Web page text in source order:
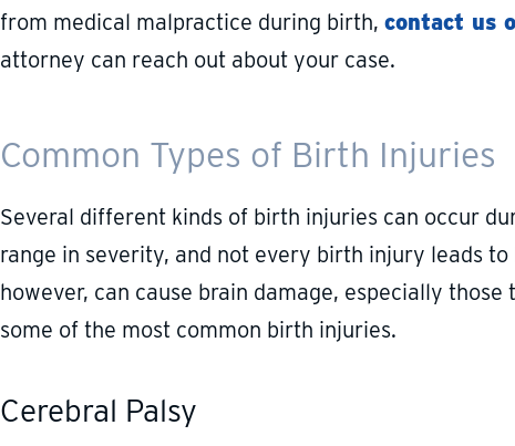
from medical malpractice during birth, contact us
attorney can reach out about your case.
Common Types of Birth Injuries
Several different kinds of birth injuries can occur
range in severity, and not every birth injury leads
however, can cause brain damage, especially
some of the most common birth injuries.
Cerebral Palsy